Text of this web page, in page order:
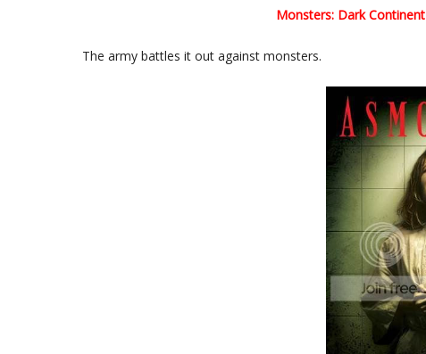
Monsters: Dark Continent
The army battles it out against monsters.